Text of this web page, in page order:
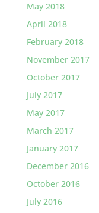
May 2018
April 2018
February 2018
November 2017
October 2017
July 2017
May 2017
March 2017
January 2017
December 2016
October 2016
July 2016